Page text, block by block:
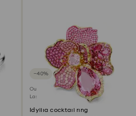
−40%
Outlet
Last chance to buy
Idyllia cocktail ring